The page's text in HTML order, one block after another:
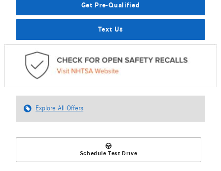
Get Pre-Qualified
Text Us
Explore All Offers
Schedule Test Drive